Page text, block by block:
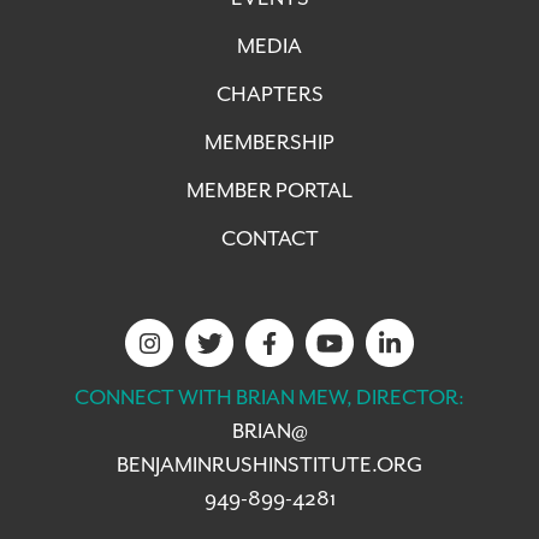
MEDIA
CHAPTERS
MEMBERSHIP
MEMBER PORTAL
CONTACT
CONNECT WITH BRIAN MEW, DIRECTOR:
BRIAN@
BENJAMINRUSHINSTITUTE.ORG
949-899-4281